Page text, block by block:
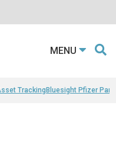
MENU
TrackingBluesight Pfizer